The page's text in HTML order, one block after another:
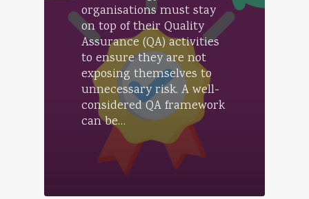
organisations must stay
on top of their Quality
Assurance (QA) activities
to ensure they are not
exposing themselves to
unnecessary risk. A well-
considered QA framework
can be…